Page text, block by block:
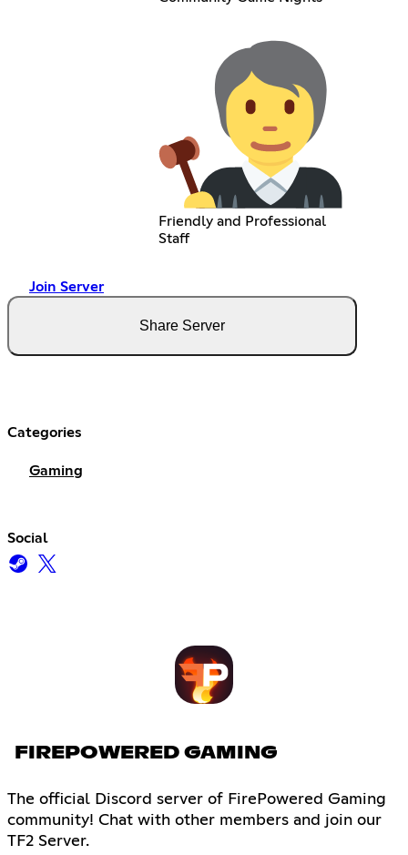
Friendly and Professional
Staff
Join Server
Share Server
Categories
Gaming
Social
FIREPOWERED GAMING
The official Discord server of FirePowered Gaming
community! Chat with other members and join our
TF2 Server.